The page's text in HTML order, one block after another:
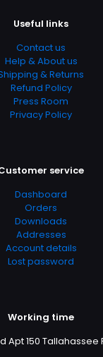
Useful links
Contact us
Help & About us
& Returns
Refund Policy
Press Room
Privacy Policy
service
Dashboard
Orders
Downloads
Addresses
Account details
Lost password
Working time
Apt 150 Tallahassee